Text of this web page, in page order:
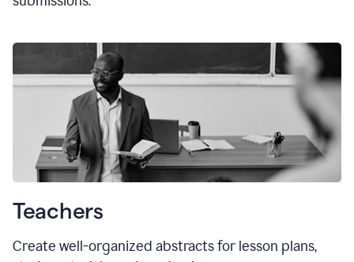
Teachers
Create well-organized abstracts for lesson plans,